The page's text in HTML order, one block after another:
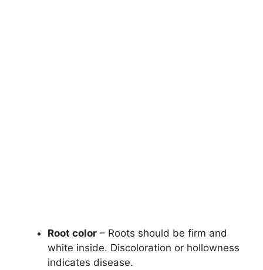
Root color – Roots should be firm and
white inside. Discoloration or hollowness
indicates disease.